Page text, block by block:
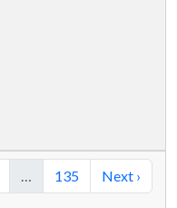
135 Next ›